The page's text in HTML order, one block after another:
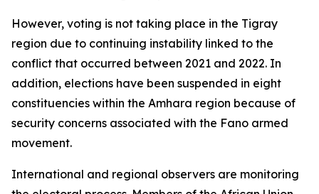
However, voting is not taking place in the Tigray
region due to continuing instability linked to the
conflict that occurred between 2021 and 2022. In
addition, elections have been suspended in eight
constituencies within the Amhara region because of
security concerns associated with the Fano armed
movement.
International and regional observers are monitoring